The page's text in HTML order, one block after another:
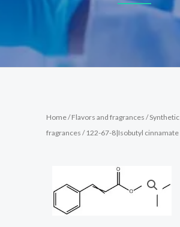
Home/Flavors and fragrances /Synthetic
fragrances / 122-67-8|Isobutyl cinnamate